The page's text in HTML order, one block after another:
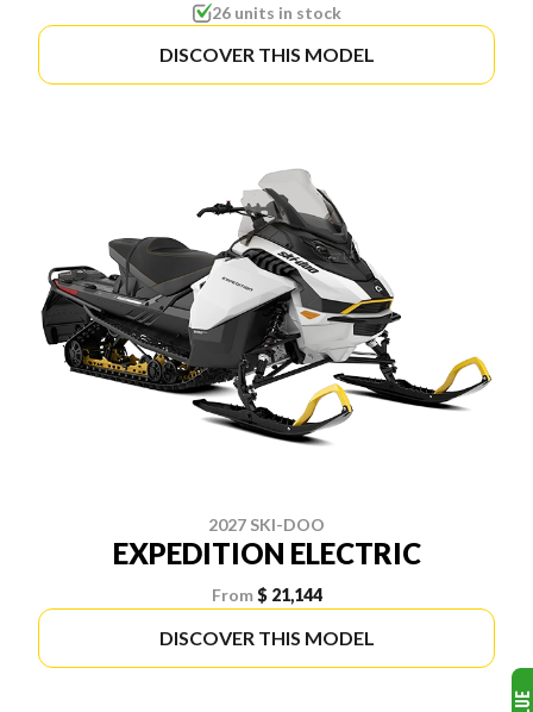
26 units in stock
DISCOVER THIS MODEL
2027 SKI-DOO
EXPEDITION ELECTRIC
From $ 21,144
DISCOVER THIS MODEL